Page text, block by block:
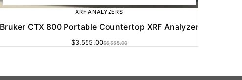
XRF ANALYZERS
Bruker CTX 800 Portable Countertop XRF Analyzer
$6,555.00
$3,555.00